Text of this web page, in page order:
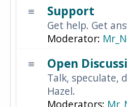
Support
Get help. Get
Moderator:
Open
Talk, speculate,
Hazel.